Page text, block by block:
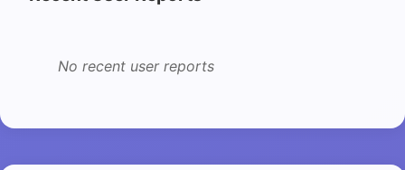
No recent user reports